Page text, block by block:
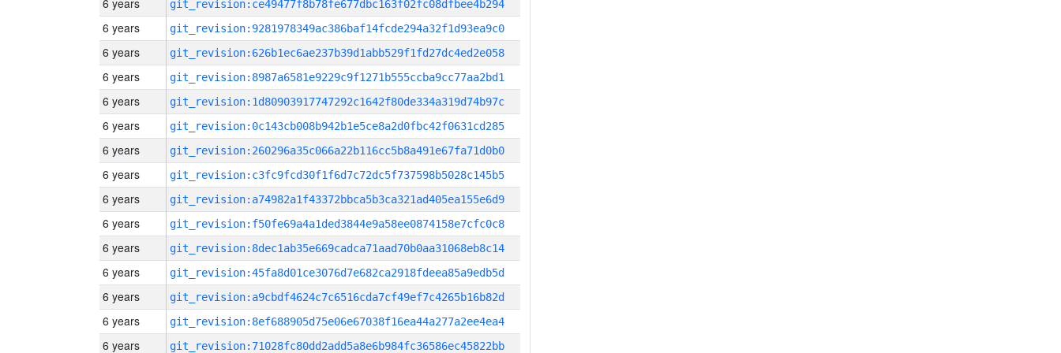
6 years git_revision:ce49477f8b78fe677dbc163f02fc08dfbee4b294
6 years git_revision:9281978349ac386baf14fcde294a32f1d93ea9c0
6 years git_revision:626b1ec6ae237b39d1abb529f1fd27dc4ed2e058
6 years git_revision:8987a6581e9229c9f1271b555ccba9cc77aa2bd1
6 years git_revision:1d80903917747292c1642f80de334a319d74b97c
6 years git_revision:0c143cb008b942b1e5ce8a2d0fbc42f0631cd285
6 years git_revision:260296a35c066a22b116cc5b8a491e67fa71d0b0
6 years git_revision:c3fc9fcd30f1f6d7c72dc5f737598b5028c145b5
6 years git_revision:a74982a1f43372bbca5b3ca321ad405ea155e6d9
6 years git_revision:f50fe69a4a1ded3844e9a58ee0874158e7cfc0c8
6 years git_revision:8dec1ab35e669cadca71aad70b0aa31068eb8c14
6 years git_revision:45fa8d01ce3076d7e682ca2918fdeea85a9edb5d
6 years git_revision:a9cbdf4624c7c6516cda7cf49ef7c4265b16b82d
6 years git_revision:8ef688905d75e06e67038f16ea44a277a2ee4ea4
6 years git_revision:71028fc80dd2add5a8e6b984fc36586ec45822bb